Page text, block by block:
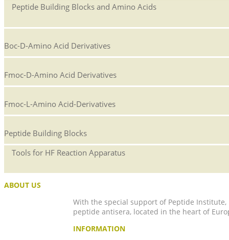
Peptide Building Blocks and Amino Acids
Boc-D-Amino Acid Derivatives
Fmoc-D-Amino Acid Derivatives
Fmoc-L-Amino Acid-Derivatives
Peptide Building Blocks
Tools for HF Reaction Apparatus
ABOUT US
With the special support of Peptide
peptide antisera, located in the heart of
INFORMATION